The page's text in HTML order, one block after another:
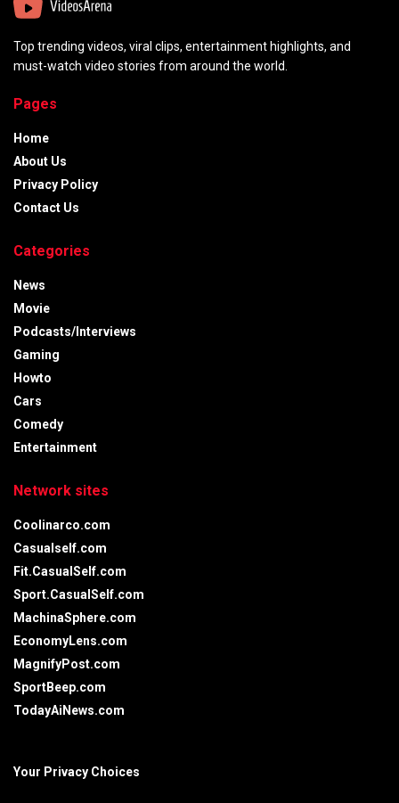
Top trending videos, viral clips, entertainment highlights, and
must-watch video stories from around the world.
Pages
Home
About Us
Privacy Policy
Contact Us
Categories
News
Movie
Podcasts/Interviews
Gaming
Howto
Cars
Comedy
Entertainment
Network sites
Coolinarco.com
Casualself.com
Fit.CasualSelf.com
Sport.CasualSelf.com
MachinaSphere.com
EconomyLens.com
MagnifyPost.com
SportBeep.com
TodayAiNews.com
Your Privacy Choices